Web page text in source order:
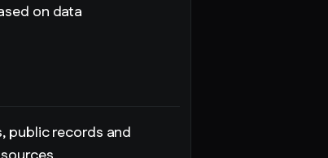
on data
public records and